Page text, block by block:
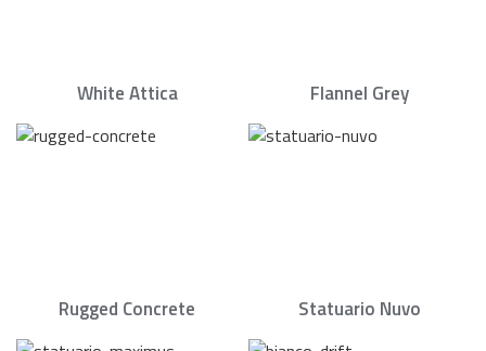
White Attica Flannel Grey
Rugged Concrete Statuario Nuvo